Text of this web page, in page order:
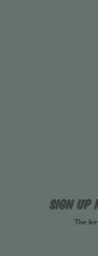
Sign
The